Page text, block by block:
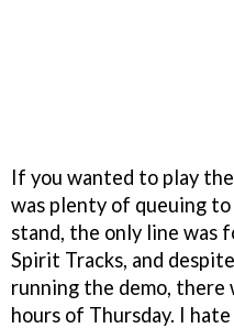
If you wanted to play
was plenty of queuing
stand, the only line was
Spirit Tracks, and
running the demo,
hours of Thursday. I